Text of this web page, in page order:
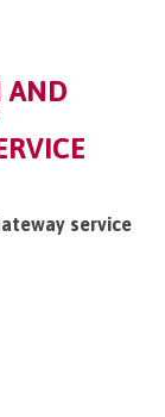
AND
service